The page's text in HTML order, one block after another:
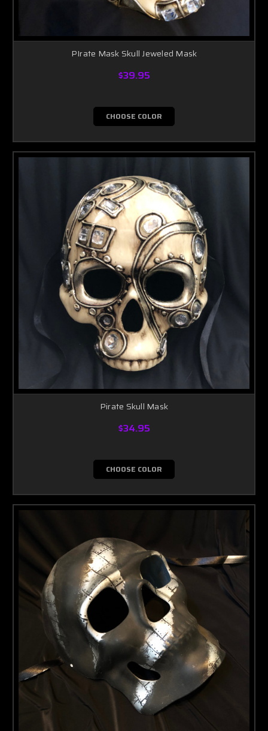
PIrate Mask Skull Jeweled Mask
$39.95
CHOOSE COLOR
Pirate Skull Mask
$34.95
CHOOSE COLOR